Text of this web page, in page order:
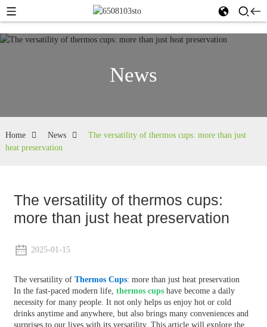
News
Home News
The versatility of thermos cups: more than just
heat preservation
The versatility of thermos cups:
more than just heat preservation
2025-01-15
The versatility of Thermos Cups: more than just heat preservation
In the fast-paced modern life, thermos cups have become a daily
necessity for many people. It not only helps us enjoy hot or cold
drinks anytime and anywhere, but also brings many conveniences and
surprises to our lives with its versatility. This article will explore the